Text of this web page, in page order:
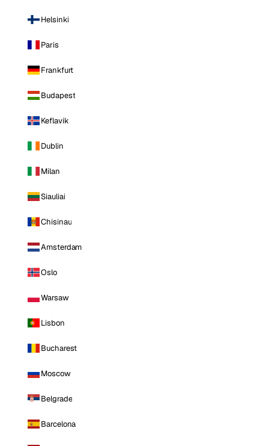
Helsinki
Paris
Frankfurt
Budapest
Keflavik
Dublin
Milan
Siauliai
Chisinau
Amsterdam
Oslo
Warsaw
Lisbon
Bucharest
Moscow
Belgrade
Barcelona